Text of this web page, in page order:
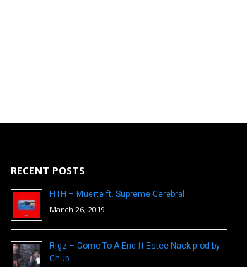
RECENT POSTS
FITH – Muerte ft. Supreme Cerebral
March 26, 2019
Rigz – Come To A End ft Estee Nack prod by
Chup